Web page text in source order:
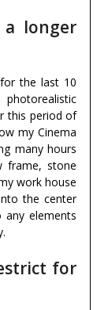
longer
the last 10
this period of
my Cinema
many hours
frame, stone
work house
the center
elements
for